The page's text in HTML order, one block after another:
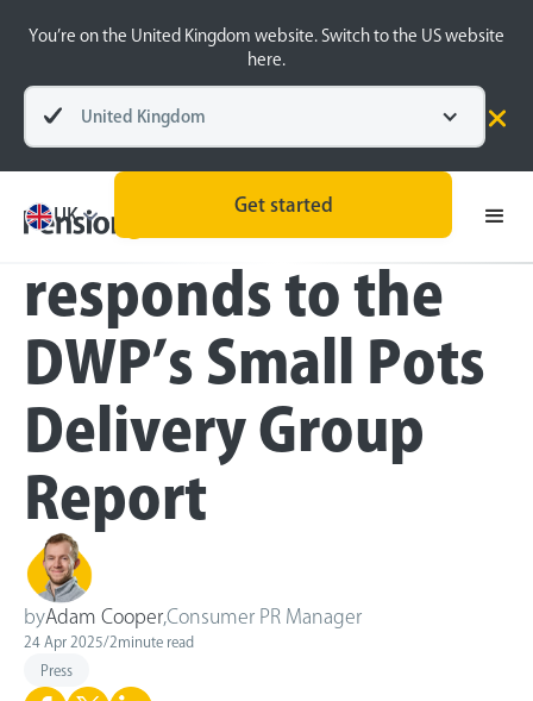
You’re on the United Kingdom website. Switch to the US website
here.
United Kingdom
UK
Get started
Press
PensionBee
responds to the
DWP’s Small Pots
Delivery Group
Report
byAdam CooperConsumer PR Manager
24 Apr 2025/2minute read
Press